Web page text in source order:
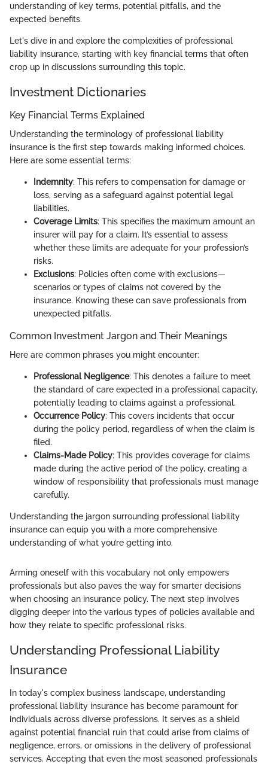
understanding of key terms, potential pitfalls, and the
expected benefits.
Let's dive in and explore the complexities of professional
liability insurance, starting with key financial terms that often
crop up in discussions surrounding this topic.
Investment Dictionaries
Key Financial Terms Explained
Understanding the terminology of professional liability
insurance is the first step towards making informed choices.
Here are some essential terms:
Indemnity: This refers to compensation for damage or
loss, serving as a safeguard against potential legal
liabilities.
Coverage Limits: This specifies the maximum amount an
insurer will pay for a claim. It’s essential to assess
whether these limits are adequate for your profession’s
risks.
Exclusions: Policies often come with exclusions—
scenarios or types of claims not covered by the
insurance. Knowing these can save professionals from
unexpected pitfalls.
Common Investment Jargon and Their Meanings
Here are common phrases you might encounter:
Professional Negligence: This denotes a failure to meet
the standard of care expected in a professional capacity,
potentially leading to claims against a professional.
Occurrence Policy: This covers incidents that occur
during the policy period, regardless of when the claim is
filed.
Claims-Made Policy: This provides coverage for claims
made during the active period of the policy, creating a
window of responsibility that professionals must manage
carefully.
Understanding the jargon surrounding professional liability
insurance can equip you with a more comprehensive
understanding of what you’re getting into.
Arming oneself with this vocabulary not only empowers
professionals but also paves the way for smarter decisions
when choosing an insurance policy. The next step involves
digging deeper into the various types of policies available and
how they relate to specific professional risks.
Understanding Professional Liability
Insurance
In today's complex business landscape, understanding
professional liability insurance has become paramount for
individuals across diverse professions. It serves as a shield
against potential financial ruin that could arise from claims of
negligence, errors, or omissions in the delivery of professional
services. Accepting that even the most seasoned professionals